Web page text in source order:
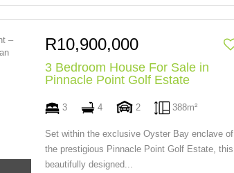
R10,900,000
3 Bedroom House For Sale in
Pinnacle Point Golf Estate
3 4 2 388m²
Set within the exclusive Oyster Bay enclave of
the prestigious Pinnacle Point Golf Estate, this
beautifully designed...